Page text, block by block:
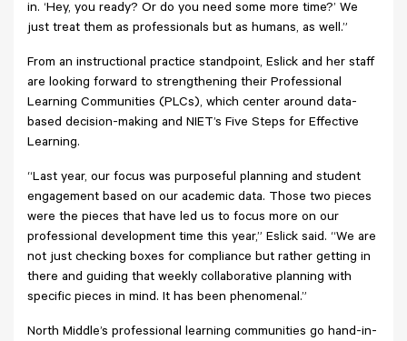
in. ‘Hey, you ready? Or do you need some more time?’ We
just treat them as professionals but as humans, as well.”
From an instructional practice standpoint, Eslick and her staff
are looking forward to strengthening their Professional
Learning Communities (PLCs), which center around data-
based decision-making and NIET’s Five Steps for Effective
Learning.
“Last year, our focus was purposeful planning and student
engagement based on our academic data. Those two pieces
were the pieces that have led us to focus more on our
professional development time this year,” Eslick said. “We are
not just checking boxes for compliance but rather getting in
there and guiding that weekly collaborative planning with
specific pieces in mind. It has been phenomenal.”
North Middle’s professional learning communities go hand-in-